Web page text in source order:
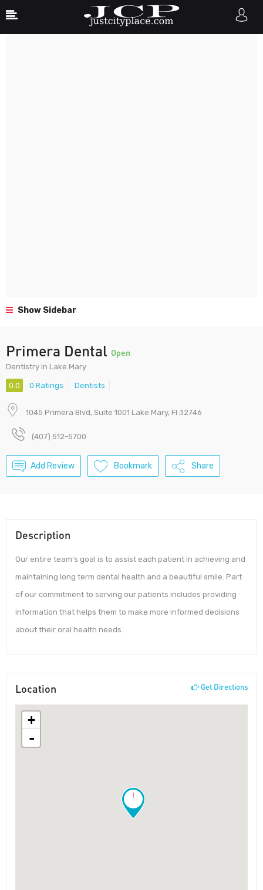
Show Sidebar
Primera Dental Open
Dentistry in Lake Mary
0.0 0 Ratings Dentists
1045 Primera Blvd, Suite 1001 Lake Mary, Fl 32746
(407) 512-5700
Add Review Bookmark Share
Description
Our entire team’s goal is to assist each patient in achieving and
maintaining long term dental health and a beautiful smile. Part
of our commitment to serving our patients includes providing
information that helps them to make more informed decisions
about their oral health needs.
Location Get Directions
!
+
-